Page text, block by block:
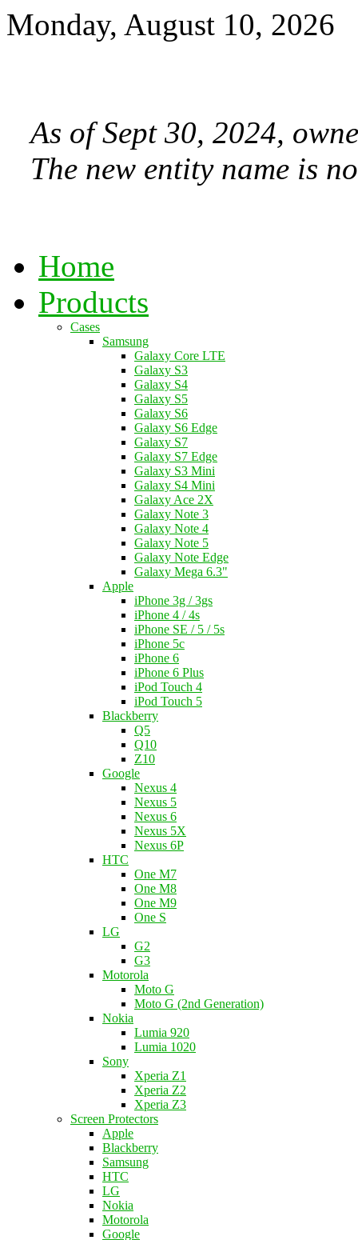
Monday, August 10, 2026
As of Sept 30, 2024,
The new entity name is
Home
Products
Cases
Samsung
Galaxy Core LTE
Galaxy S3
Galaxy S4
Galaxy S5
Galaxy S6
Galaxy S6 Edge
Galaxy S7
Galaxy S7 Edge
Galaxy S3 Mini
Galaxy S4 Mini
Galaxy Ace 2X
Galaxy Note 3
Galaxy Note 4
Galaxy Note 5
Galaxy Note Edge
Galaxy Mega 6.3"
Apple
iPhone 3g / 3gs
iPhone 4 / 4s
iPhone SE / 5 / 5s
iPhone 5c
iPhone 6
iPhone 6 Plus
iPod Touch 4
iPod Touch 5
Blackberry
Q5
Q10
Z10
Google
Nexus 4
Nexus 5
Nexus 6
Nexus 5X
Nexus 6P
HTC
One M7
One M8
One M9
One S
LG
G2
G3
Motorola
Moto G
Moto G (2nd Generation)
Nokia
Lumia 920
Lumia 1020
Sony
Xperia Z1
Xperia Z2
Xperia Z3
Screen Protectors
Apple
Blackberry
Samsung
HTC
LG
Nokia
Motorola
Google